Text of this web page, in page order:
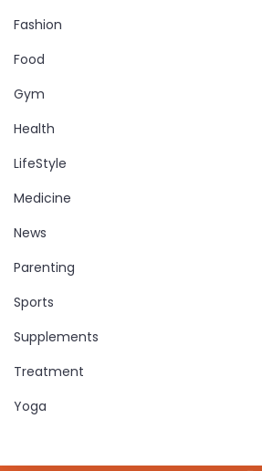
Fashion
Food
Gym
Health
LifeStyle
Medicine
News
Parenting
Sports
Supplements
Treatment
Yoga